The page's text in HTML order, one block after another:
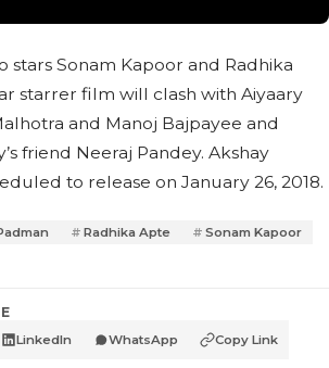
stars Sonam Kapoor and Radhika
starrer film will clash with Aiyaary
and Manoj Bajpayee and
friend Neeraj Pandey. Akshay
to release on January 26, 2018.
Radhika Apte
Sonam Kapoor
LinkedIn WhatsApp Copy Link